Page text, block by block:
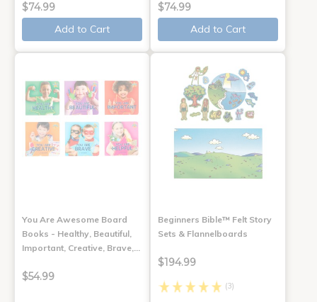
$74.99
Add to Cart
$74.99
Add to Cart
You Are Awesome Board
Books - Healthy, Beautiful,
Important, Creative, Brave,…
$54.99
Beginners Bible™ Felt Story
Sets & Flannelboards
$194.99
(3)